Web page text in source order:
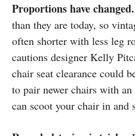
Proportions have changed.
than they are today, so
often shorter with less leg
cautions designer Kelly
chair seat clearance could
to pair newer chairs with
can scoot your chair in and